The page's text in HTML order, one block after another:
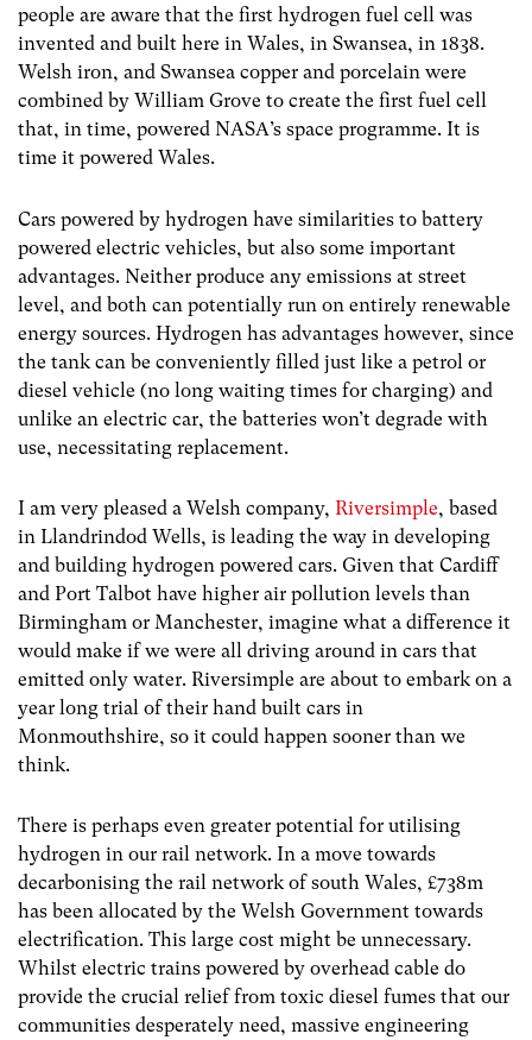
people are aware that the first hydrogen fuel cell was
invented and built here in Wales, in Swansea, in 1838.
Welsh iron, and Swansea copper and porcelain were
combined by William Grove to create the first fuel cell
that, in time, powered NASA’s space programme. It is
time it powered Wales.
Cars powered by hydrogen have similarities to battery
powered electric vehicles, but also some important
advantages. Neither produce any emissions at street
level, and both can potentially run on entirely renewable
energy sources. Hydrogen has advantages however, since
the tank can be conveniently filled just like a petrol or
diesel vehicle (no long waiting times for charging) and
unlike an electric car, the batteries won’t degrade with
use, necessitating replacement.
I am very pleased a Welsh company, Riversimple, based
in Llandrindod Wells, is leading the way in developing
and building hydrogen powered cars. Given that Cardiff
and Port Talbot have higher air pollution levels than
Birmingham or Manchester, imagine what a difference it
would make if we were all driving around in cars that
emitted only water. Riversimple are about to embark on a
year long trial of their hand built cars in
Monmouthshire, so it could happen sooner than we
think.
There is perhaps even greater potential for utilising
hydrogen in our rail network. In a move towards
decarbonising the rail network of south Wales, £738m
has been allocated by the Welsh Government towards
electrification. This large cost might be unnecessary.
Whilst electric trains powered by overhead cable do
provide the crucial relief from toxic diesel fumes that our
communities desperately need, massive engineering